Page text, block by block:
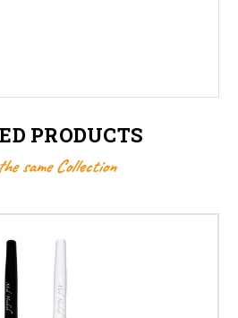
PRODUCTS
same Collection